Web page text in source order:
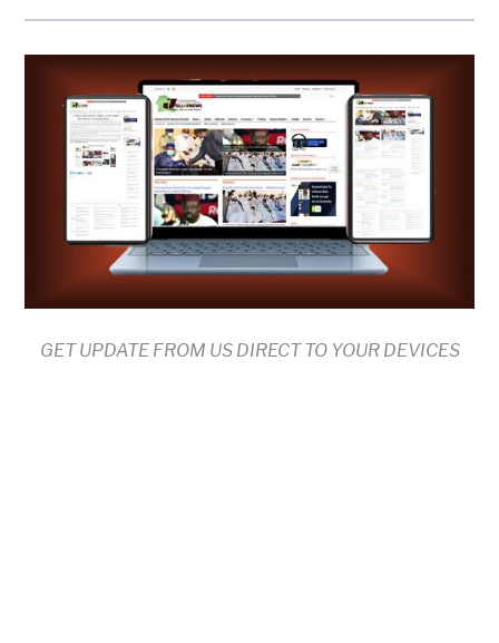
GET UPDATE FROM US DIRECT TO YOUR DEVICES